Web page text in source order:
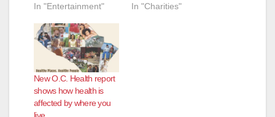
In "Entertainment"
In "Charities"
New O.C. Health report
shows how health is
affected by where you
live